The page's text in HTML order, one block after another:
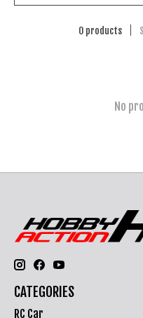
0 products
No
CATEGORIES
RC Car